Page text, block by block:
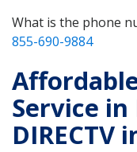
What is the phone
855-690-9884
Service
DIRECTV